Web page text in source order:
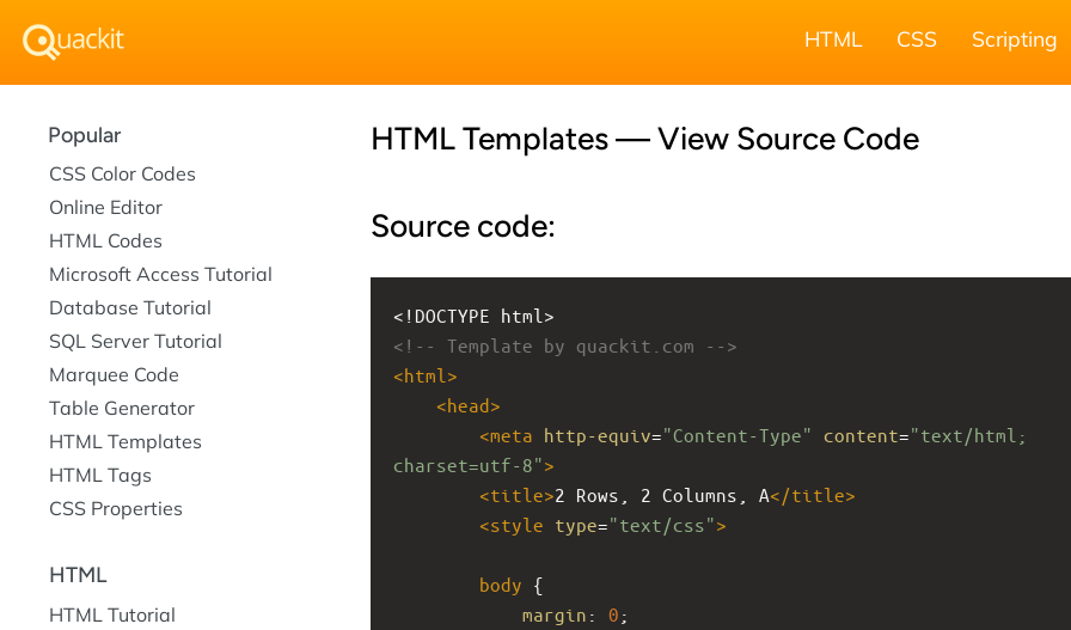
HTML CSS Scripting
HTML Templates — View Source Code
Source code:
<!DOCTYPE html>
<!-- Template by quackit.com -->
<html >
<head>
<meta http-equiv="Content-Type" content="text/html;
charset=utf-8">
<title>2 Rows, 2 Columns, A</title>
<style type="text/css">
body {
margin : 0 ;
Popular
CSS Color Codes
Online Editor
HTML Codes
Microsoft Access Tutorial
Database Tutorial
SQL Server Tutorial
Marquee Code
Table Generator
HTML Templates
HTML Tags
CSS Properties
HTML
HTML Tutorial